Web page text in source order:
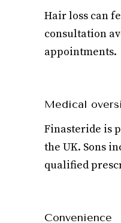
Hair loss can
consultation
appointments.
Medical
Finasteride is
the UK. Sons
qualified
Convenience